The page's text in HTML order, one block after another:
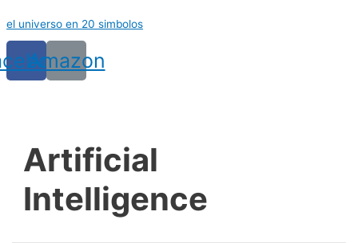
al
el universo en 20 simbolos
Amazon
Artificial
Intelligence